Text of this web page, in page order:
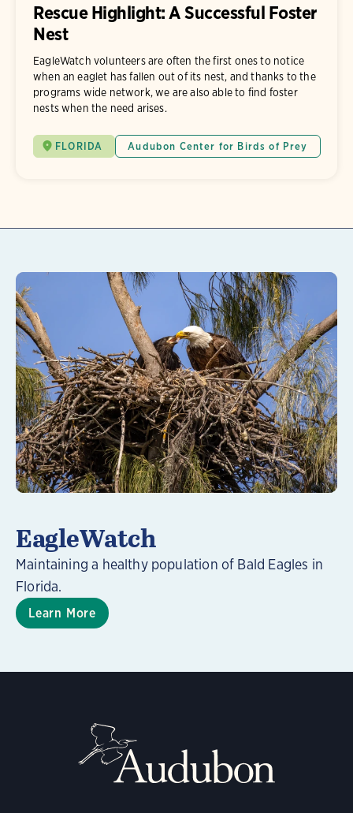
Rescue Highlight: A Successful Foster
Nest
EagleWatch volunteers are often the first ones to notice
when an eaglet has fallen out of its nest, and thanks to the
programs wide network, we are also able to find foster
nests when the need arises.
FLORIDA Audubon Center for Birds of Prey
EagleWatch
Maintaining a healthy population of Bald Eagles in
Florida.
Learn More
Learn More